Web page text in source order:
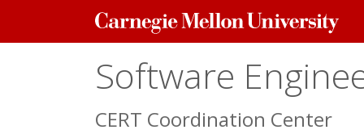
Carnegie
Mellon
Software
CERT Coordination Center